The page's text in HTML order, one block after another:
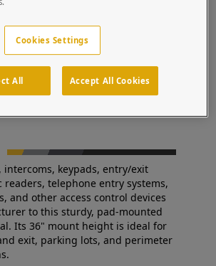
world’s leading manufacturer of access
is trusted by a global network of systems
professionals.
intercoms, keypads, entry/exit
telephone entry systems,
and other access control devices
to this sturdy, pad-mounted
Its 36" mount height is ideal for
exit, parking lots, and perimeter
Cookies Settings
All Accept All Cookies